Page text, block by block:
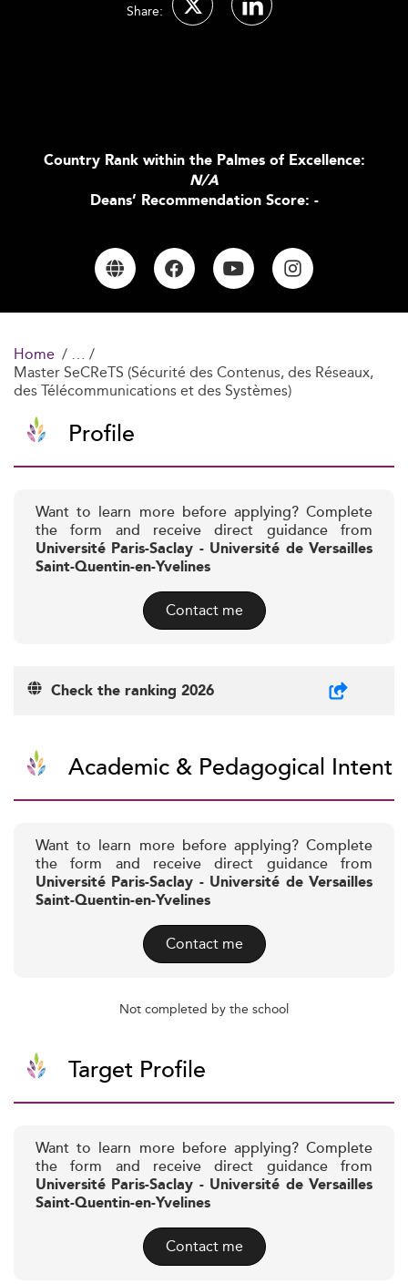
Share:
Country Rank within the Palmes of Excellence:
N/A
Deans’ Recommendation Score: -
Home
Master SeCReTS (Sécurité des Contenus, des Réseaux,
des Télécommunications et des Systèmes)
Profile
Want to learn more before applying? Complete
the form and receive direct guidance from
Université Paris-Saclay - Université de Versailles
Saint-Quentin-en-Yvelines
Contact me
Check the ranking 2026
Academic & Pedagogical Intent
Want to learn more before applying? Complete
the form and receive direct guidance from
Université Paris-Saclay - Université de Versailles
Saint-Quentin-en-Yvelines
Contact me
Not completed by the school
Target Profile
Want to learn more before applying? Complete
the form and receive direct guidance from
Université Paris-Saclay - Université de Versailles
Saint-Quentin-en-Yvelines
Contact me